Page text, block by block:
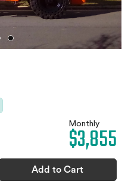
Monthly
$3,855
Add to Cart